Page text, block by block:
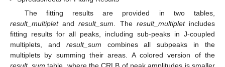
The fitting results are provided in two tables,
result_multipletandresult_sum . The result_multipletincludes
fitting results for all peaks, including sub-peaks in J-coupled
multiplets, and result_sum combines all subpeaks in the
multiplets by summing their areas. A colored version of the